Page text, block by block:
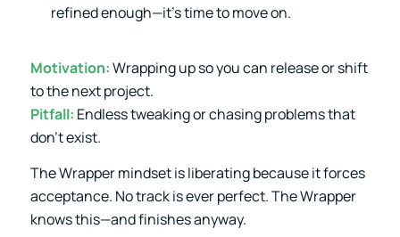
refined enough—it’s time to move on.
Motivation:Wrapping up so you can release or shift
to the next project.
Pitfall: Endless tweaking or chasing problems that
don’t exist.
The Wrapper mindset is liberating because it forces
acceptance. No track is ever perfect. The Wrapper
knows this—and finishes anyway.